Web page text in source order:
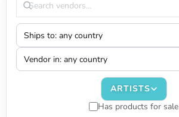
ARTISTS
Has products for sale